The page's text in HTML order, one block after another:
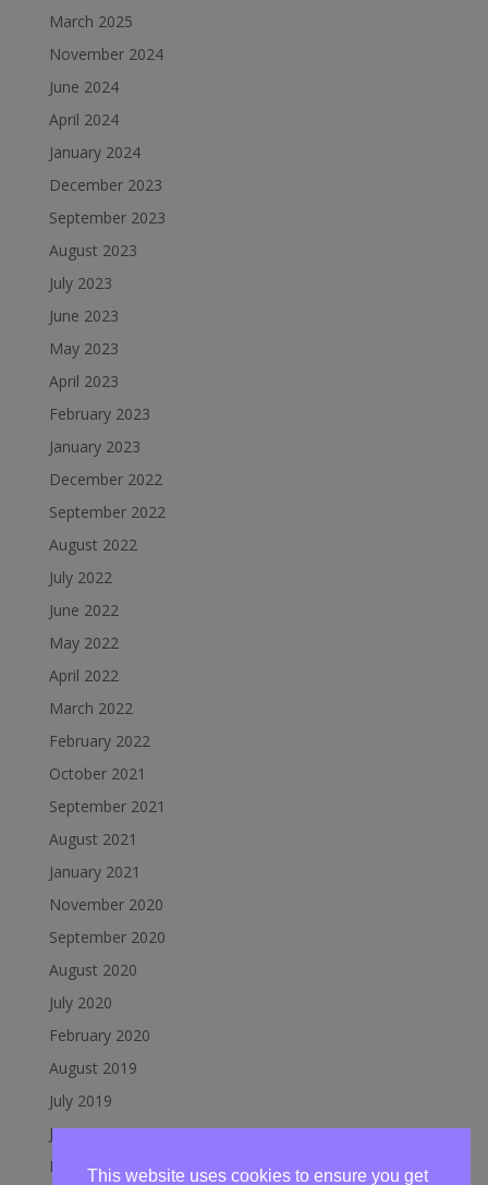
March 2025
November 2024
June 2024
April 2024
January 2024
December 2023
September 2023
August 2023
July 2023
June 2023
May 2023
April 2023
February 2023
January 2023
December 2022
September 2022
August 2022
July 2022
June 2022
May 2022
April 2022
March 2022
February 2022
October 2021
September 2021
August 2021
January 2021
November 2020
September 2020
August 2020
July 2020
February 2020
August 2019
July 2019
June 2019
March 2019This website uses cookies to ensure you get